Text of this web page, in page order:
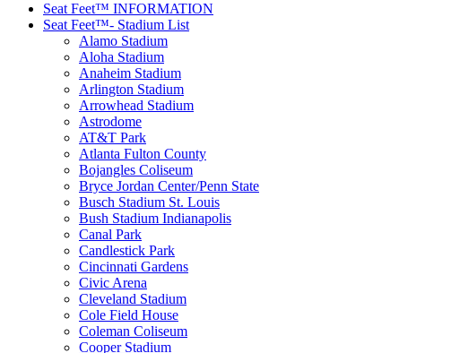
Seat Feet™ INFORMATION
Seat Feet™- Stadium List
Alamo Stadium
Aloha Stadium
Anaheim Stadium
Arlington Stadium
Arrowhead Stadium
Astrodome
AT&T Park
Atlanta Fulton County
Bojangles Coliseum
Bryce Jordan Center/Penn State
Busch Stadium St. Louis
Bush Stadium Indianapolis
Canal Park
Candlestick Park
Cincinnati Gardens
Civic Arena
Cleveland Stadium
Cole Field House
Coleman Coliseum
Cooper Stadium